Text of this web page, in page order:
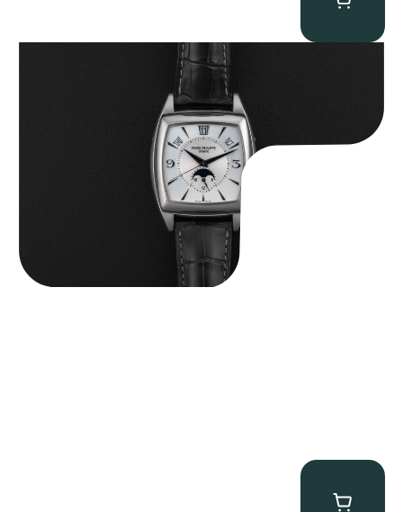
Patek Philippe “5135G” Gondolo Annual Calendar